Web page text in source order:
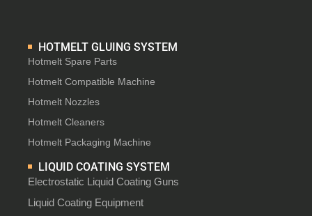
HOTMELT GLUING SYSTEM
Hotmelt Spare Parts
Hotmelt Compatible Machine
Hotmelt Nozzles
Hotmelt Cleaners
Hotmelt Packaging Machine
LIQUID COATING SYSTEM
Electrostatic Liquid Coating Guns
Liquid Coating Equipment